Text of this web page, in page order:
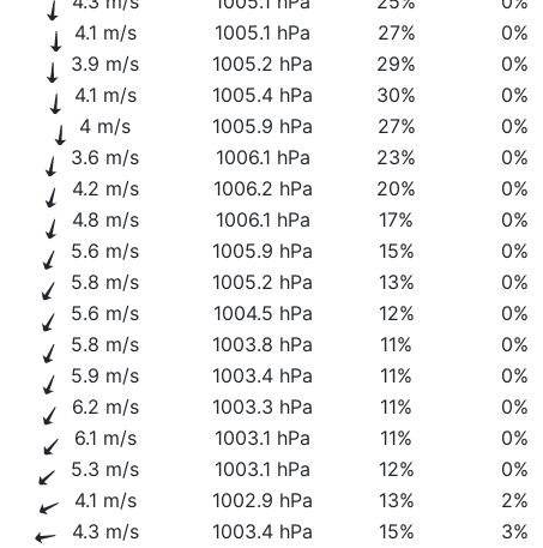
4.1 m/s 1005.1 hPa 27% 0%
3.9 m/s 1005.2 hPa 29% 0%
4.1 m/s 1005.4 hPa 30% 0%
4 m/s 1005.9 hPa 27% 0%
3.6 m/s 1006.1 hPa 23% 0%
4.2 m/s 1006.2 hPa 20% 0%
4.8 m/s 1006.1 hPa 17% 0%
5.6 m/s 1005.9 hPa 15% 0%
5.8 m/s 1005.2 hPa 13% 0%
5.6 m/s 1004.5 hPa 12% 0%
5.8 m/s 1003.8 hPa 11% 0%
5.9 m/s 1003.4 hPa 11% 0%
6.2 m/s 1003.3 hPa 11% 0%
6.1 m/s 1003.1 hPa 11% 0%
5.3 m/s 1003.1 hPa 12% 0%
4.1 m/s 1002.9 hPa 13% 2%
4.3 m/s 1003.4 hPa 15% 3%